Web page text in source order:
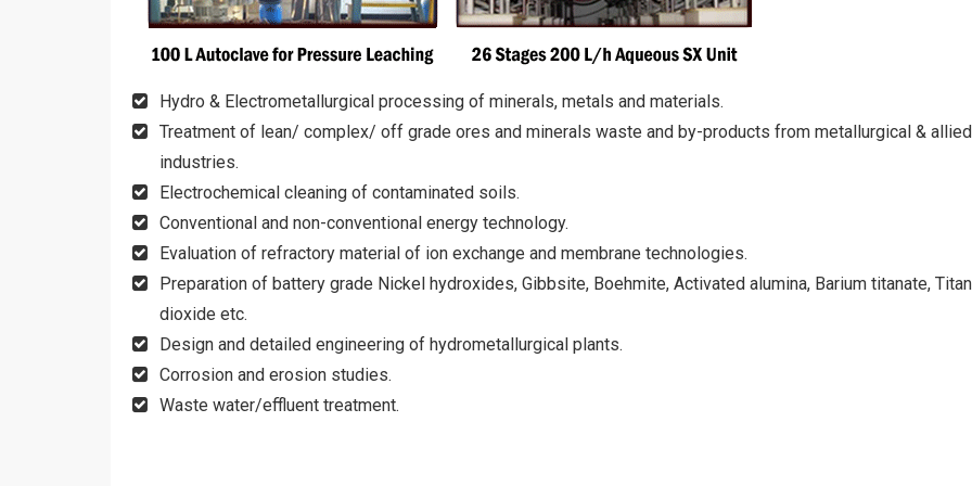
Hydro & Electrometallurgical processing of minerals, metals and materials.
Treatment of lean/ complex/ off grade ores and minerals waste and by-products from metallurgical & allied
industries.
Electrochemical cleaning of contaminated soils.
Conventional and non-conventional energy technology.
Evaluation of refractory material of ion exchange and membrane technologies.
Preparation of battery grade Nickel hydroxides, Gibbsite, Boehmite, Activated alumina, Barium titanate,
dioxide etc.
Design and detailed engineering of hydrometallurgical plants.
Corrosion and erosion studies.
Waste water/effluent treatment.